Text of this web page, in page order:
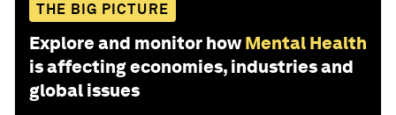
THE BIG PICTURE
Explore and monitor how Mental Health
is affecting economies, industries and
global issues